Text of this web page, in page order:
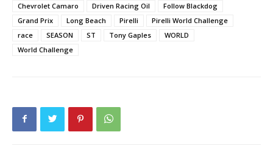
Chevrolet Camaro
Driven Racing Oil
Follow Blackdog
Grand Prix
Long Beach Pirelli
Pirelli World Challenge
race
SEASON ST Tony Gaples
WORLD
World Challenge